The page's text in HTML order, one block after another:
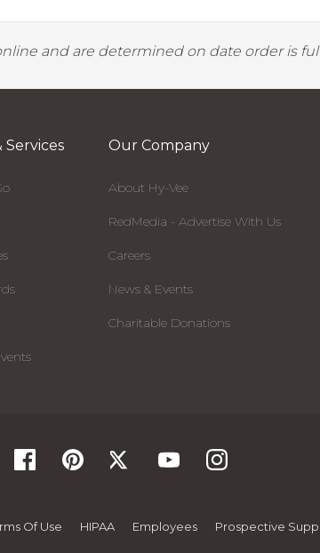
and are determined on date order is
Services Our Company
About Hy-Vee
RedMedia - Advertise With Us
Careers
News & Events
Charitable Donations
Of Use HIPAA Employees Prospective